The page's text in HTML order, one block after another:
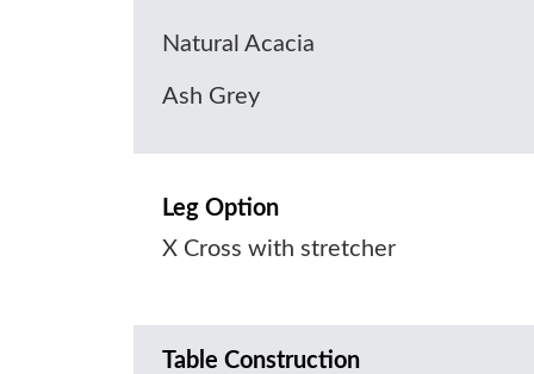
Natural Acacia
Ash Grey
Leg Option
X Cross with stretcher
Table Construction